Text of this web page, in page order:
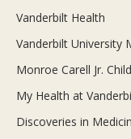
Vanderbilt Health
Vanderbilt University
Monroe Carell Jr.
My Health at
Discoveries in